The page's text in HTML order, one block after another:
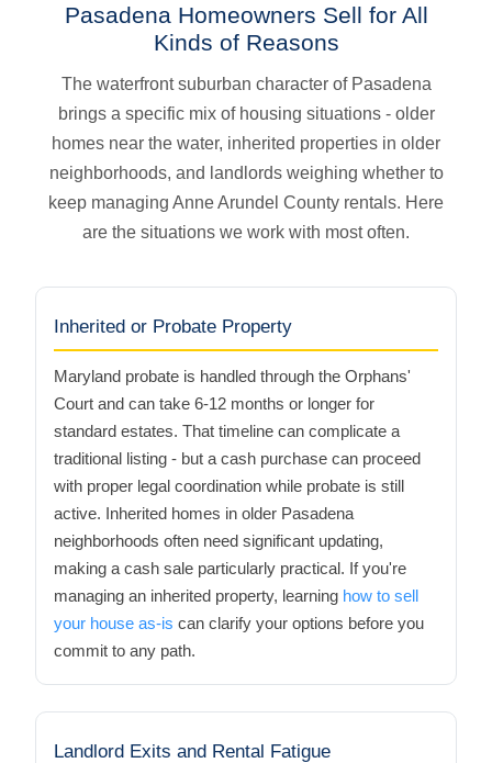
Pasadena Homeowners Sell for All
Kinds of Reasons
The waterfront suburban character of Pasadena
brings a specific mix of housing situations - older
homes near the water, inherited properties in older
neighborhoods, and landlords weighing whether to
keep managing Anne Arundel County rentals. Here
are the situations we work with most often.
Inherited or Probate Property
Maryland probate is handled through the Orphans'
Court and can take 6-12 months or longer for
standard estates. That timeline can complicate a
traditional listing - but a cash purchase can proceed
with proper legal coordination while probate is still
active. Inherited homes in older Pasadena
neighborhoods often need significant updating,
making a cash sale particularly practical. If you're
managing an inherited property, learning how to sell
your house as-is can clarify your options before you
commit to any path.
Landlord Exits and Rental Fatigue